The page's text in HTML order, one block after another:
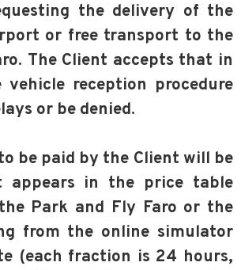
the delivery of the
or free transport to the
The Client accepts that in
reception procedure
or be denied.
be paid by the Client will be
appears in the price table
Park and Fly Faro or the
from the online simulator
(each fraction is 24 hours,